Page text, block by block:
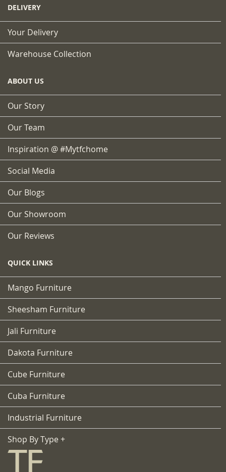
DELIVERY
Your Delivery
Warehouse Collection
ABOUT US
Our Story
Our Team
Inspiration @ #mytfchome
Social Media
Our Blogs
Our Showroom
Our Reviews
QUICK LINKS
Mango Furniture
Sheesham Furniture
Jali Furniture
Dakota Furniture
Cube Furniture
Cuba Furniture
Industrial Furniture
Shop By Type +